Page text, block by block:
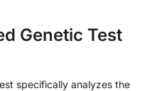
Genetic Test
specifically analyzes the